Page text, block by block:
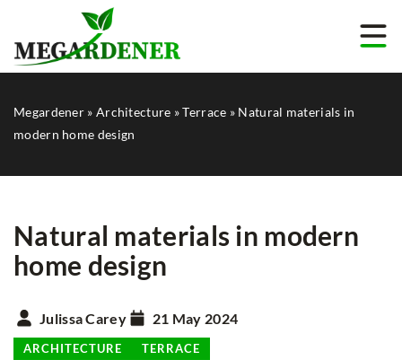
Megardener » Architecture »Terrace » Natural materials in
modern home design
Natural materials in modern
home design
Julissa Carey 21 May 2024
ARCHITECTURE TERRACE